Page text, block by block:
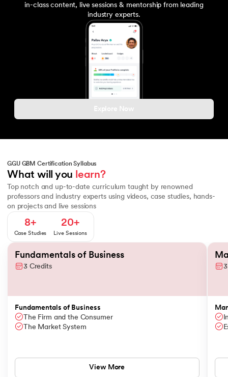
in-class content, live sessions & mentorship from leading
industry experts.
Explore Now
GGU GBM Certification Syllabus
What will you learn?
Top notch and up-to-date curriculum taught by renowned
professors and industry experts using videos, case studies, hands-
on projects and live sessions
Fundamentals of Macroeconomics
8+
Case Studies
20+
Live Sessions
Slide 1 of 6
Fundamentals of Business
3 Credits
Fundamentals of Business
The Firm and the Consumer
The Market System
View More